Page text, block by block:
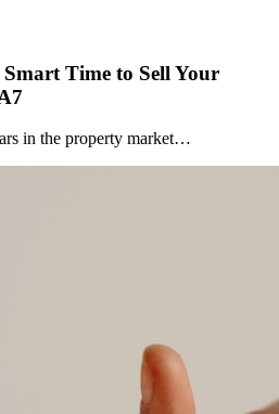
Time to Sell Your
in the property market…